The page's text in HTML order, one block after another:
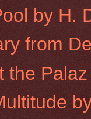
by H.
from
the